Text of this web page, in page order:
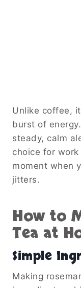
Unlike coffee,
burst of
steady, calm
choice for
moment when
jitters.
How to
Tea at
Simple
Making